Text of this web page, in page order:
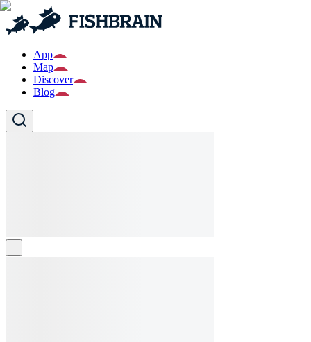
App
Map
Discover
Blog